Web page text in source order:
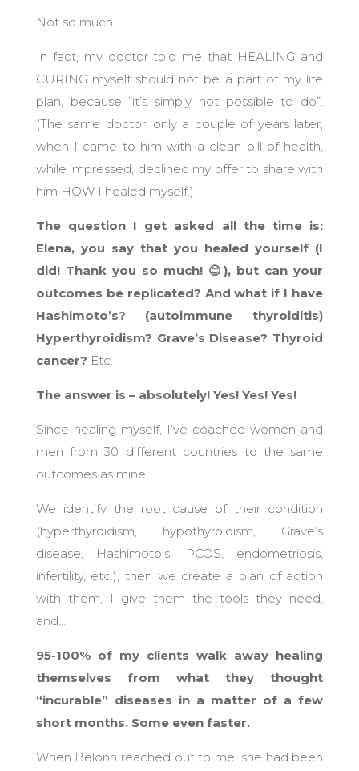
Not so much.
In fact, my doctor told me that HEALING and
CURING myself should not be a part of my life
plan, because “it’s simply not possible to do”.
(The same doctor, only a couple of years later,
when I came to him with a clean bill of health,
while impressed, declined my offer to share with
him HOW I healed myself.)
The question I get asked all the time is:
Elena, you say that you healed yourself (I
did! Thank you so much! 😊), but can your
outcomes be replicated? And what if I have
Hashimoto’s? (autoimmune thyroiditis)
Hyperthyroidism? Grave’s Disease? Thyroid
cancer? Etc.
The answer is – absolutely! Yes! Yes! Yes!
Since healing myself, I’ve coached women and
men from 30 different countries to the same
outcomes as mine.
We identify the root cause of their condition
(hyperthyroidism, hypothyroidism, Grave’s
disease, Hashimoto’s, PCOS, endometriosis,
infertility, etc.), then we create a plan of action
with them, I give them the tools they need,
and…
95-100% of my clients walk away healing
themselves from what they thought
“incurable” diseases in a matter of a few
short months. Some even faster.
When Belonn reached out to me, she had been